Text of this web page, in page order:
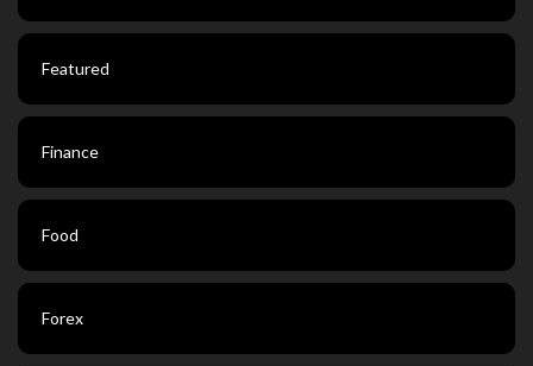
Featured
Finance
Food
Forex